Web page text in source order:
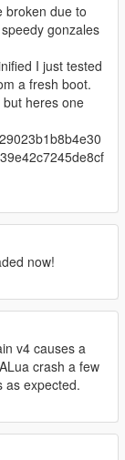
broken due to
gonzales
I just tested
a fresh boot.
heres one
now!
v4 causes a
crash a few
as expected.